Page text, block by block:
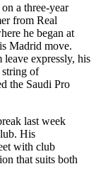
a three-year
from Real
he began at
Madrid move.
expressly, his
string of
the Saudi Pro
last week
His
with club
that suits both